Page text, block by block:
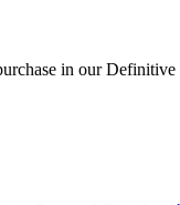
in our